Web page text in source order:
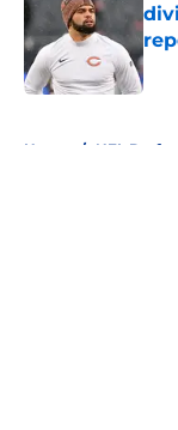
Home / NFL Draft